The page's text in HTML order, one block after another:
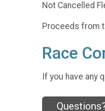
Not Cancelled
Proceeds from
Race
If you have any